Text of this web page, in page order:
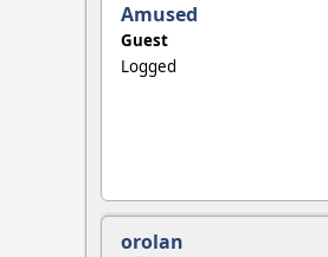
Amused
Guest
Logged
orolan